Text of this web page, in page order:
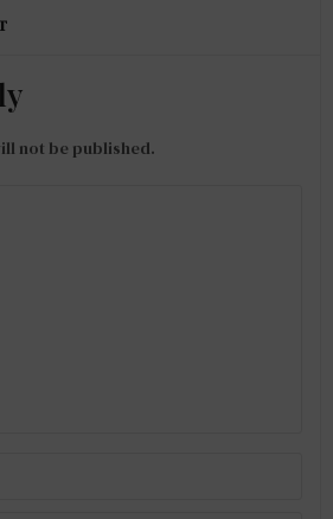
not be published.